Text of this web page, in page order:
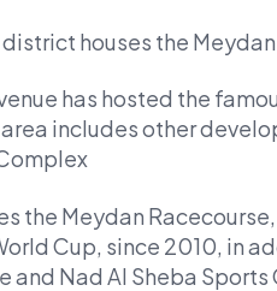
houses the
has hosted the
includes other
the Meydan
Cup, since 2010, in
and Nad Al Sheba Sports